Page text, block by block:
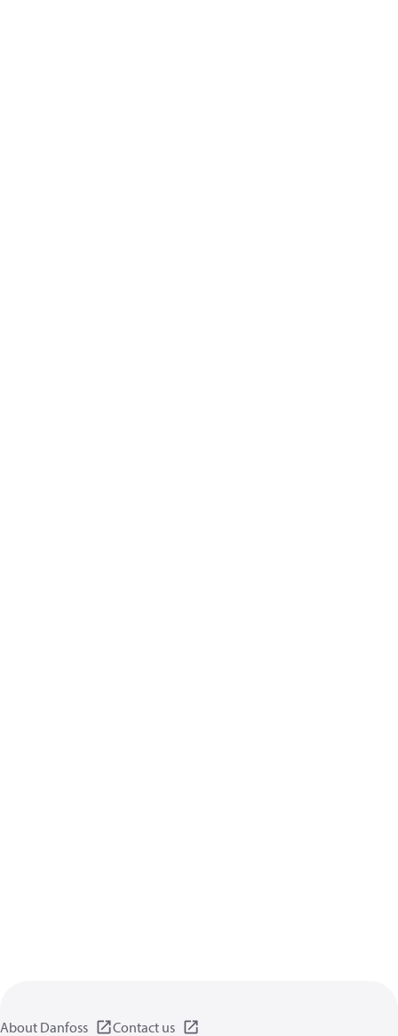
About Danfoss Contact us